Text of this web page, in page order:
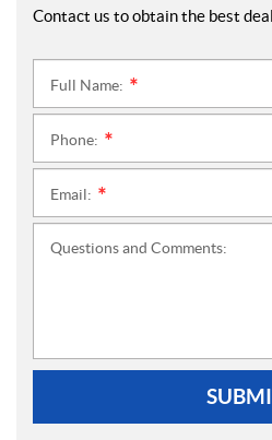
Contact us to obtain the best deal.
Full Name:
Phone:
Email:
Questions and Comments: